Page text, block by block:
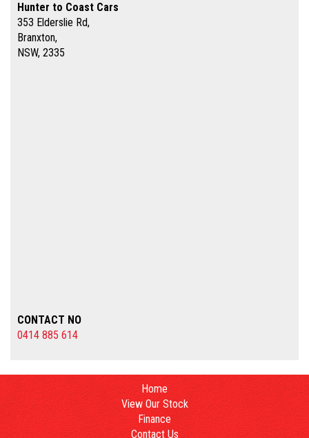
Hunter to Coast Cars
353 Elderslie Rd,
Branxton,
NSW, 2335
CONTACT NO
0414 885 614
Home
View Our Stock
Finance
Contact Us